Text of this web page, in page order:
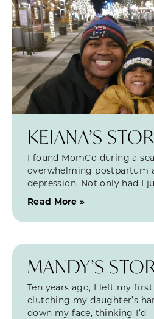
KEIANA’S
I found MomCo during a
overwhelming postpartum
depression. Not only had I
Read More »
MANDY’S
Ten years ago, I left my
clutching my daughter’s
down my face, thinking I’d